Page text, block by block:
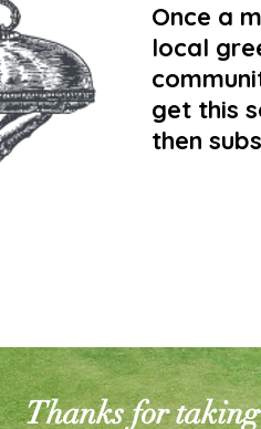
Once a
local
get this
then
Thanks for